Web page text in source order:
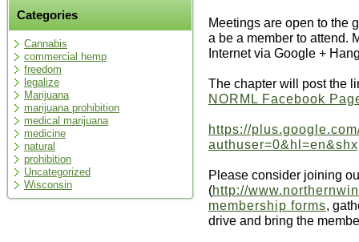
Categories
Cannabis
commercial hemp
freedom
legalize
Marijuana
marijuana prohibition
medical marijuana
medicine
natural
prohibition
Uncategorized
Wisconsin
Meetings are open to the
a be a member to attend.
Internet via Google +
The chapter will post the
NORML Facebook
https://
Please consider joining
(http://
membership forms,
drive and bring the